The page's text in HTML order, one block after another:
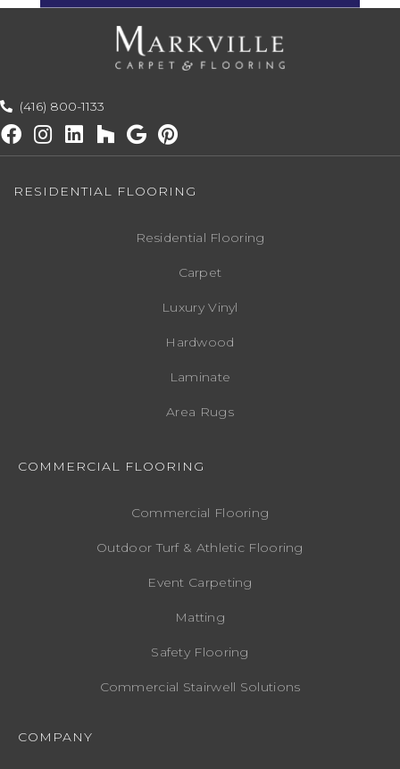
(416) 800-1133
RESIDENTIAL FLOORING
Residential Flooring
Carpet
Luxury Vinyl
Hardwood
Laminate
Area Rugs
COMMERCIAL FLOORING
Commercial Flooring
Outdoor Turf & Athletic Flooring
Event Carpeting
Matting
Safety Flooring
Commercial Stairwell Solutions
COMPANY